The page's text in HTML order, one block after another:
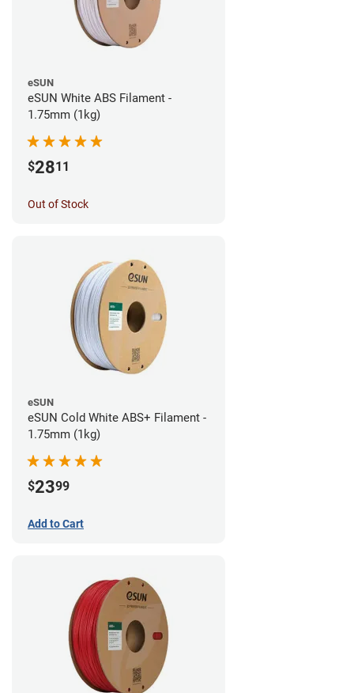
eSUN
eSUN White ABS Filament -
1.75mm (1kg)
$2811
Out of Stock
eSUN
eSUN Cold White ABS+ Filament -
1.75mm (1kg)
$2399
Add to Cart